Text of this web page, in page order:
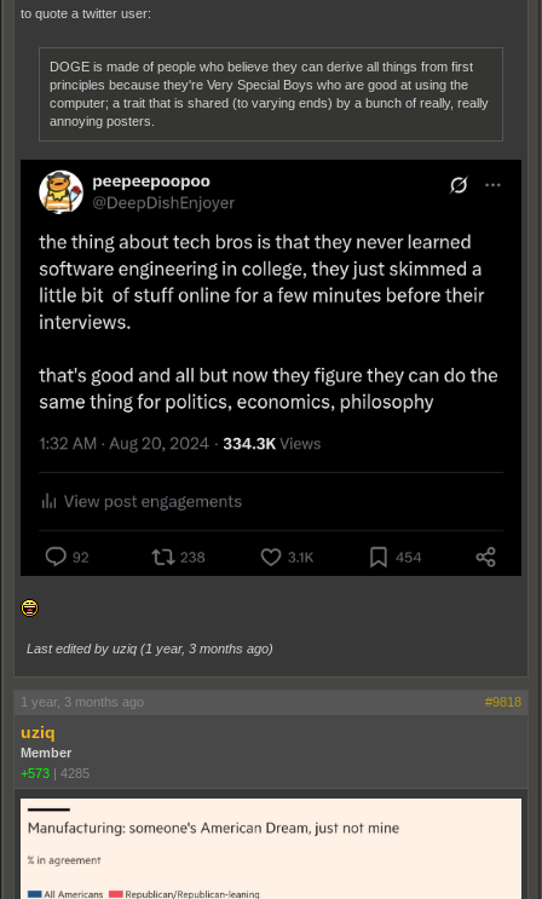
to quote a twitter user:
DOGE is made of people who believe they can derive all things from first
principles because they're Very Special Boys who are good at using the
computer; a trait that is shared (to varying ends) by a bunch of really, really
annoying posters.
Last edited by uziq (1 year, 3 months ago)
1 year, 3 months ago #9818
uziq
Member
+573 | 4285